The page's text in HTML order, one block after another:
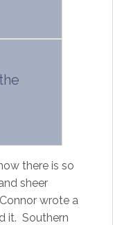
there is so
sheer
wrote a
it. Southern